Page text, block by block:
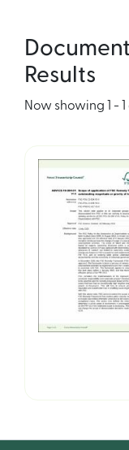
Results
Now showing 1 -